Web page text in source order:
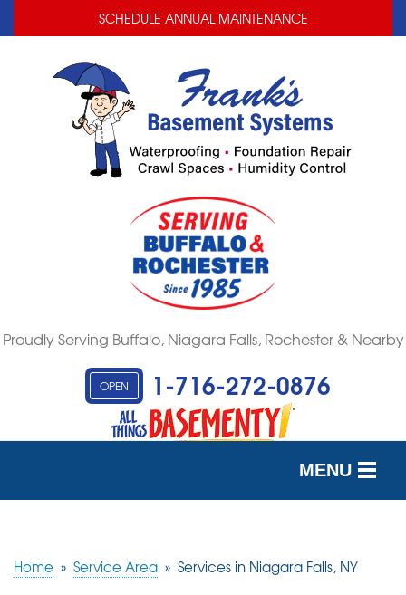
SCHEDULE ANNUAL MAINTENANCE
Proudly Serving Buffalo, Niagara Falls, Rochester & Nearby
OPEN 1-716-272-0876
MENU
OUR WORK
Home » Service Area » Services in Niagara Falls, NY